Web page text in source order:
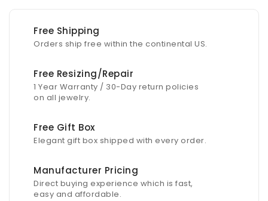
Free Shipping
Orders ship free within the continental US.
Free Resizing/Repair
1 Year Warranty / 30-Day return policies
on all jewelry.
Free Gift Box
Elegant gift box shipped with every order.
Manufacturer Pricing
Direct buying experience which is fast,
easy and affordable.